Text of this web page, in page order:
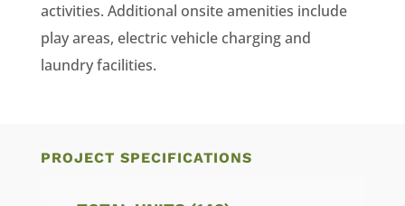
activities. Additional onsite amenities include
play areas, electric vehicle charging and
laundry facilities.
PROJECT SPECIFICATIONS